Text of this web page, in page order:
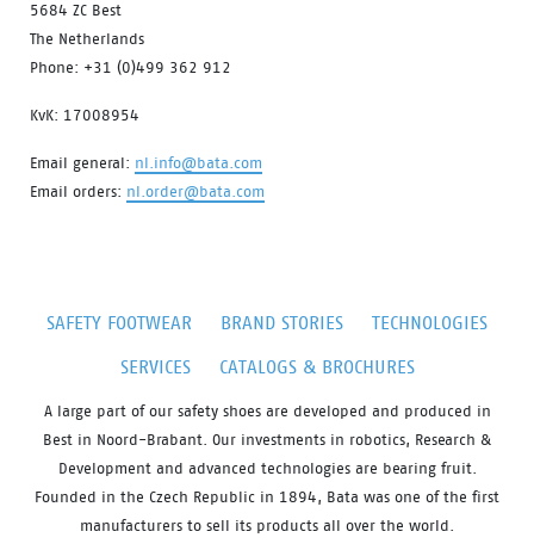
5684 ZC Best
The Netherlands
Phone: +31 (0)499 362 912
KvK: 17008954
Email general: nl.info@bata.com
Email orders: nl.order@bata.com
SAFETY FOOTWEAR BRAND STORIES
TECHNOLOGIES
SERVICES
CATALOGS & BROCHURES
A large part of our safety shoes are developed and produced in
Best in Noord-Brabant. Our investments in robotics, Research &
Development and advanced technologies are bearing fruit.
Founded in the Czech Republic in 1894, Bata was one of the first
manufacturers to sell its products all over the world.